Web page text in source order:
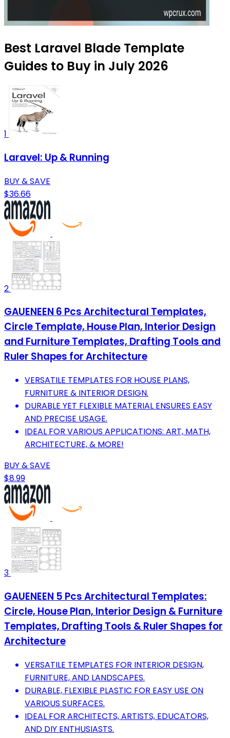
Best Laravel Blade Template
Guides to Buy in July 2026
1
Laravel: Up & Running
BUY & SAVE
$36.66
2
GAUENEEN 6 Pcs Architectural Templates,
Circle Template, House Plan, Interior Design
and Furniture Templates, Drafting Tools and
Ruler Shapes for Architecture
VERSATILE TEMPLATES FOR HOUSE PLANS,
FURNITURE & INTERIOR DESIGN.
DURABLE YET FLEXIBLE MATERIAL ENSURES EASY
AND PRECISE USAGE.
IDEAL FOR VARIOUS APPLICATIONS: ART, MATH,
ARCHITECTURE, & MORE!
BUY & SAVE
$8.99
3
GAUENEEN 5 Pcs Architectural Templates:
Circle, House Plan, Interior Design & Furniture
Templates, Drafting Tools & Ruler Shapes for
Architecture
VERSATILE TEMPLATES FOR INTERIOR DESIGN,
FURNITURE, AND LANDSCAPES.
DURABLE, FLEXIBLE PLASTIC FOR EASY USE ON
VARIOUS SURFACES.
IDEAL FOR ARCHITECTS, ARTISTS, EDUCATORS,
AND DIY ENTHUSIASTS.